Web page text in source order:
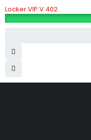
Locker VIP V 402